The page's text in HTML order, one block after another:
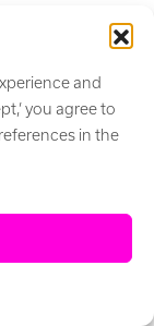
and
you agree to
in the